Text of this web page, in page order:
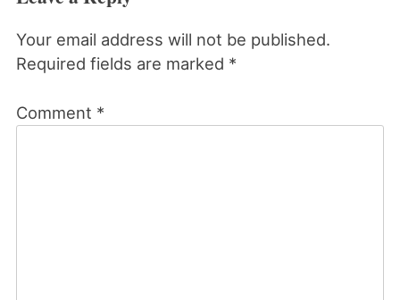
Your email address will not be published.
Required fields are marked *
Comment *